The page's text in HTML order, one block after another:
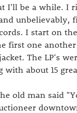
I'll be a while. I
unbelievably,
I start on
first one
The LP's
about 15
old man said